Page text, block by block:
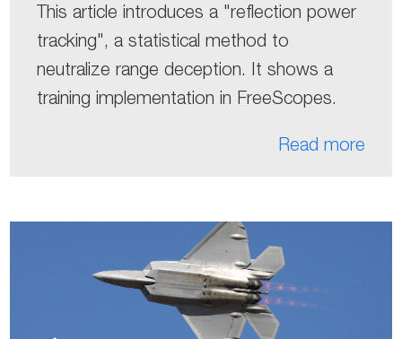
This article introduces a "reflection power
tracking", a statistical method to
neutralize range deception. It shows a
training implementation in FreeScopes.
Read more